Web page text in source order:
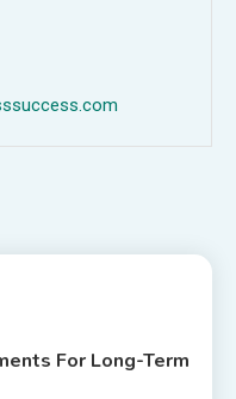
For Long-Term